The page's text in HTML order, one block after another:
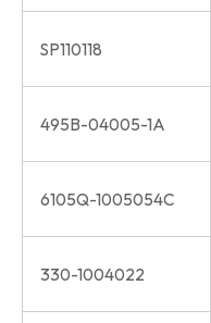
SP110118
495B-04005-1A
6105Q-1005054C
330-1004022